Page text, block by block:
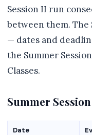
Session II run
between them. The
— dates and
the Summer
Classes.
Summer
Date